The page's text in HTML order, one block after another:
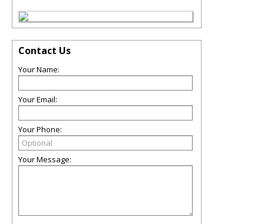
Contact Us
Your Name:
Your Email:
Your Phone:
Your Message: